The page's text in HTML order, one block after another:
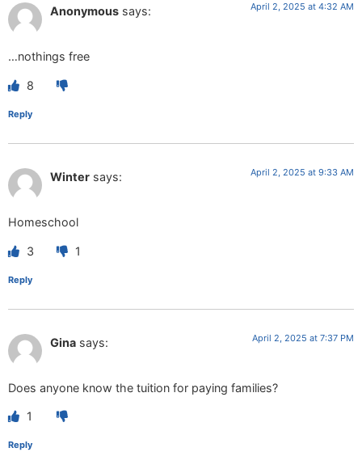
Anonymous says: April 2, 2025 at 4:32 AM
…nothings free
8
Reply
Winter says: April 2, 2025 at 9:33 AM
Homeschool
3 1
Reply
Gina says: April 2, 2025 at 7:37 PM
Does anyone know the tuition for paying families?
1
Reply